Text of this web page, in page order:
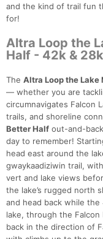
and the kind of trail fun
for!
Altra Loop the
Half - 42k &
The Altra Loop the Lake
— whether you are
circumnavigates Falcon
trails, and shoreline
Better Half out-and-
day to remember!
head east around the
gwaykaadiziwin trail,
vert and lake views
the lake’s rugged north
and head back while
lake, through the
back in the direction of